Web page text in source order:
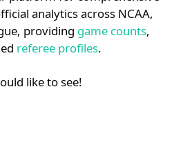
Register
analytics across NCAA,
providing game counts,
referee profiles.
like to see!